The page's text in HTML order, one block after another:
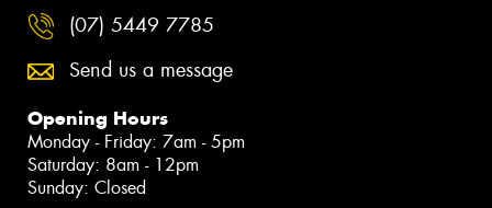
(07) 5449 7785
Send us a message
Opening Hours
Monday - Friday: 7am - 5pm
Saturday: 8am - 12pm
Sunday: Closed